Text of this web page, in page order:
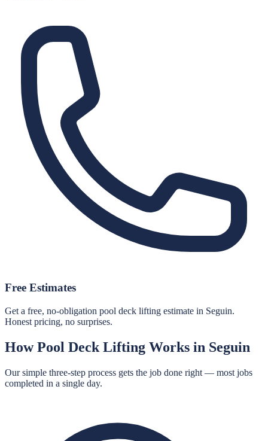
Free Estimates
Get a free, no-obligation pool deck lifting estimate in Seguin.
Honest pricing, no surprises.
HowPool Deck Lifting Works in Seguin
Our simple three-step process gets the job done right — most jobs
completed in a single day.